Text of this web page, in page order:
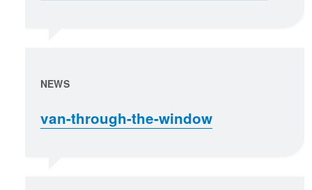
NEWS
van-through-the-window